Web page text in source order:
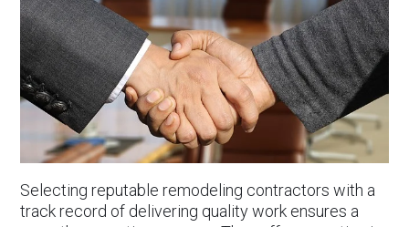
Selecting reputable remodeling contractors with a
track record of delivering quality work ensures a